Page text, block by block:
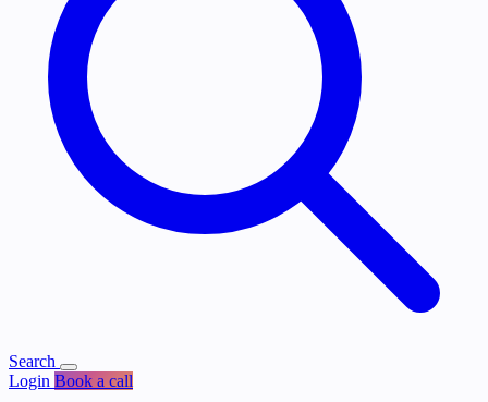
Search
Login Book a call